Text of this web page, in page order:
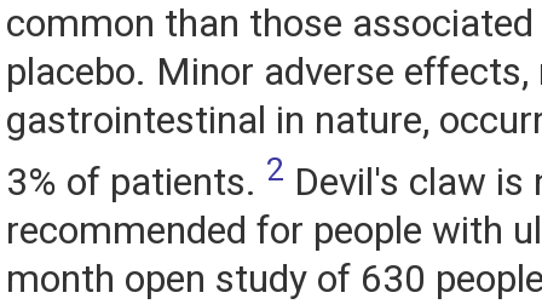
common than those
placebo. Minor adverse
gastrointestinal in nature,
3% of patients. 2 Devil's claw is
recommended for people with
month open study of 630